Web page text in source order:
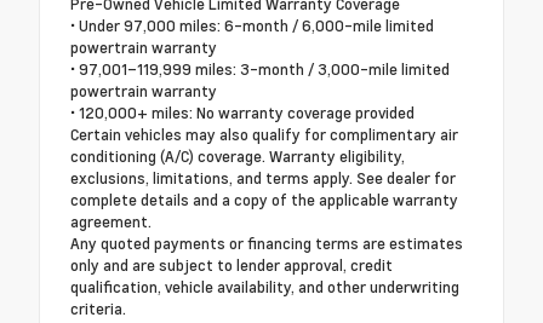
• Under 97,000 miles: 6-month / 6,000-mile limited
powertrain warranty
• 97,001–119,999 miles: 3-month / 3,000-mile limited
powertrain warranty
• 120,000+ miles: No warranty coverage provided
Certain vehicles may also qualify for complimentary air
conditioning (A/C) coverage. Warranty eligibility,
exclusions, limitations, and terms apply. See dealer for
complete details and a copy of the applicable warranty
agreement.
Any quoted payments or financing terms are estimates
only and are subject to lender approval, credit
qualification, vehicle availability, and other underwriting
criteria.